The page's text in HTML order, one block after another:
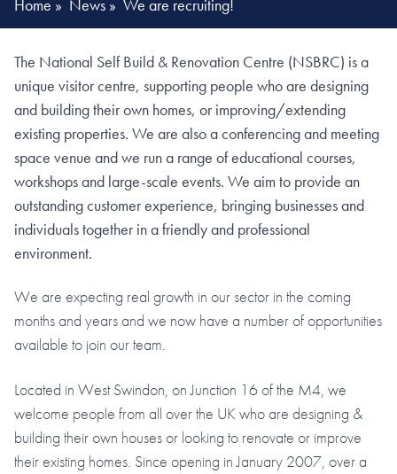
Home » News » We are recruiting!
The National Self Build & Renovation Centre (NSBRC) is a
unique visitor centre, supporting people who are designing
and building their own homes, or improving/extending
existing properties. We are also a conferencing and meeting
space venue and we run a range of educational courses,
workshops and large-scale events. We aim to provide an
outstanding customer experience, bringing businesses and
individuals together in a friendly and professional
environment.
We are expecting real growth in our sector in the coming
months and years and we now have a number of opportunities
available to join our team.
Located in West Swindon, on Junction 16 of the M4, we
welcome people from all over the UK who are designing &
building their own houses or looking to renovate or improve
their existing homes. Since opening in January 2007, over a